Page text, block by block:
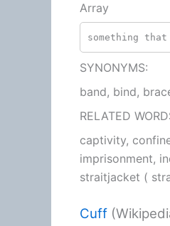
Array
something
SYNONYMS:
band, bind,
RELATED
captivity,
imprisonment,
straitjacket (
Cuff